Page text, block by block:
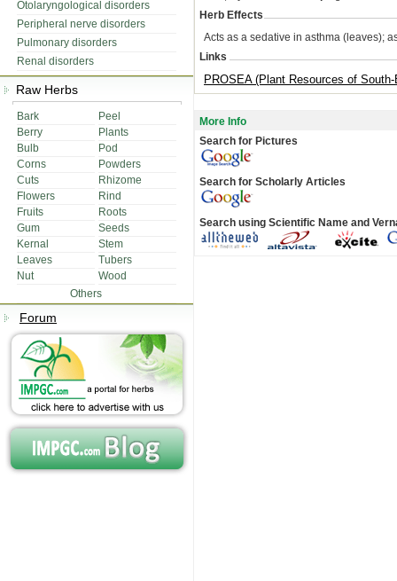
Otolaryngological disorders
Peripheral nerve disorders
Pulmonary disorders
Renal disorders
Raw Herbs
Bark
Peel
Berry
Plants
Bulb
Pod
Corns
Powders
Cuts
Rhizome
Flowers
Rind
Fruits
Roots
Gum
Seeds
Kernal
Stem
Leaves
Tubers
Nut
Wood
Others
Forum
Herb Effects
Acts as a sedative in asthma (leaves);
Links
PROSEA (Plant Resources of
More Info
Search for Pictures
Search for Scholarly Articles
Search using Scientific Name and